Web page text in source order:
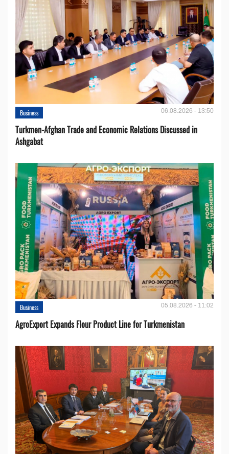
Business 06.08.2026 - 13:50
Turkmen-Afghan Trade and Economic Relations Discussed in
Ashgabat
Business 05.08.2026 - 11:02
AgroExport Expands Flour Product Line for Turkmenistan